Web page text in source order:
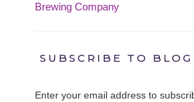
Brewing Company
SUBSCRIBE TO
Enter your email address to